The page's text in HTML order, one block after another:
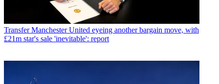
Transfer Manchester United eyeing another bargain move, with
£21m star's sale 'inevitable': report